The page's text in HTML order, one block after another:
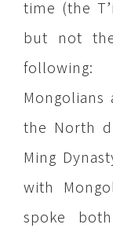
time (the
but not
Mongolians
the North
Ming
with
spoke